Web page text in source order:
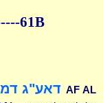
61B
דאע"ג AF AL